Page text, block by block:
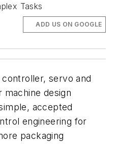
Tasks
ADD US ON GOOGLE
servo and
design
accepted
engineering for
packaging